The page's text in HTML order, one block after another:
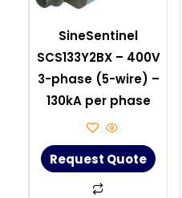
SineSentinel
SCS133Y2BX – 400V
3-phase (5-wire) –
130kA per phase
Request Quote